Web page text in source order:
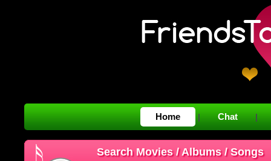
Home | Chat |
Search Movies / Albums / Songs